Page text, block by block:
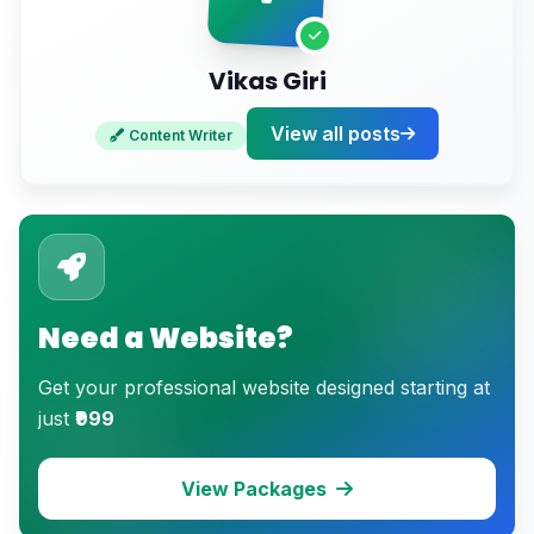
Vikas Giri
Content Writer View all posts
Need a Website?
Get your professional website designed starting at
just ₹999
View Packages